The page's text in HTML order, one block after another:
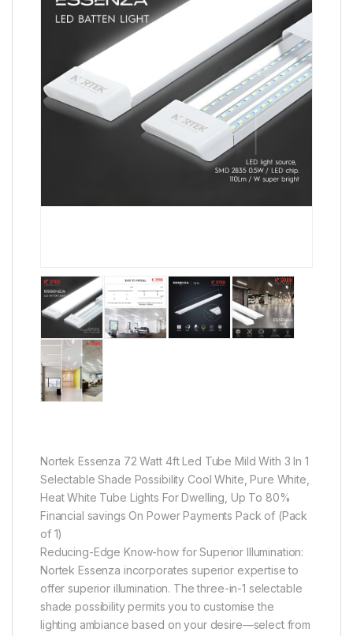
Nortek Essenza 72 Watt 4ft Led Tube Mild With 3 In 1
Selectable Shade Possibility Cool White, Pure White,
Heat White Tube Lights For Dwelling, Up To 80%
Financial savings On Power Payments Pack of (Pack
of 1)
Reducing-Edge Know-how for Superior Illumination:
Nortek Essenza incorporates superior expertise to
offer superior illumination. The three-in-1 selectable
shade possibility permits you to customise the
lighting ambiance based on your desire—select from